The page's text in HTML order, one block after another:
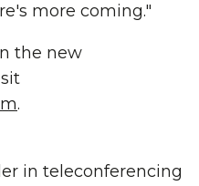
more coming."
the new
.
in teleconferencing